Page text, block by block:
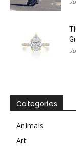
Categories
Animals
Art